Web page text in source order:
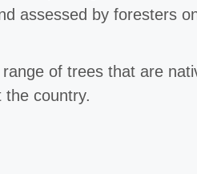
assessed by foresters
of trees that are
the country.